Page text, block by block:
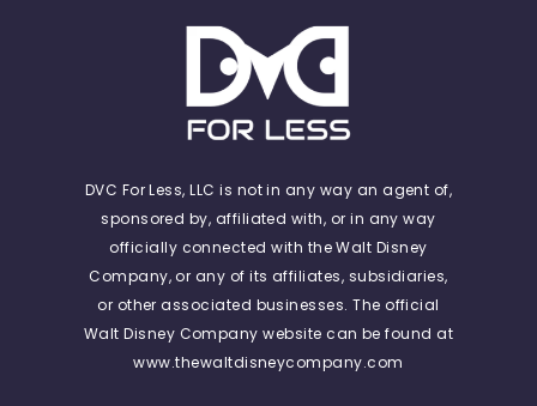
DVC For Less, LLC is not in any way an agent of,
sponsored by, affiliated with, or in any way
officially connected with the Walt Disney
Company, or any of its affiliates, subsidiaries,
or other associated businesses. The official
Walt Disney Company website can be found at
www.thewaltdisneycompany.com